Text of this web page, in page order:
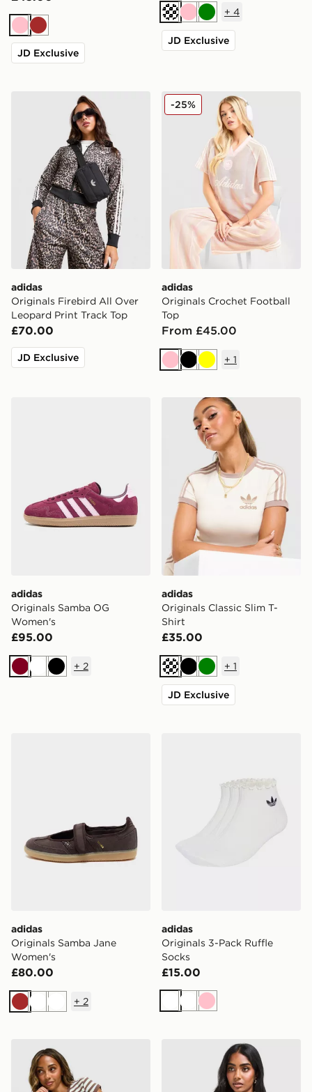
PinkBrown
JD Exclusive
Cream
PinkGreen
+ 4
JD Exclusive
adidas Originals Firebird All Over Leopard Print Track
adidas
Originals Firebird All Over
Leopard Print Track Top
£70.00
JD Exclusive
adidas Originals Crochet
adidas
Originals Crochet Football
Top
From £45.00
-25%
PinkBlackYellow
+ 1
adidas Originals Samba OG Women's
adidas
Originals Samba OG
Women's
£95.00
Burgundy
WhiteBlack
+ 2
adidas Originals Classic
adidas
Originals Classic Slim T-
Shirt
£35.00
Cream
BlackGreen
+ 1
JD Exclusive
adidas
Originals Samba Jane
Women's
£80.00
Brown
WhiteWhite
+ 2
adidas
Originals 3-Pack Ruffle
Socks
£15.00
WhiteWhite
Pink
adidas Originals Striped Ribbed T-Shirtadidas Originals Classic